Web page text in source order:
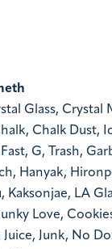
Glass, Crystal
Chalk Dust,
G, Trash,
Hanyak,
Kaksonjae, LA
Love,
Junk, No